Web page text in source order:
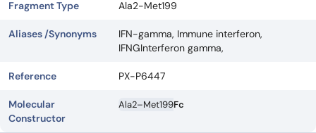
Fragment Type Ala2-Met199
Aliases /Synonyms
IFN-gamma, Immune interferon,
IFNGInterferon gamma,
Reference PX-P6447
Molecular
Constructor
Ala2–Met199Fc